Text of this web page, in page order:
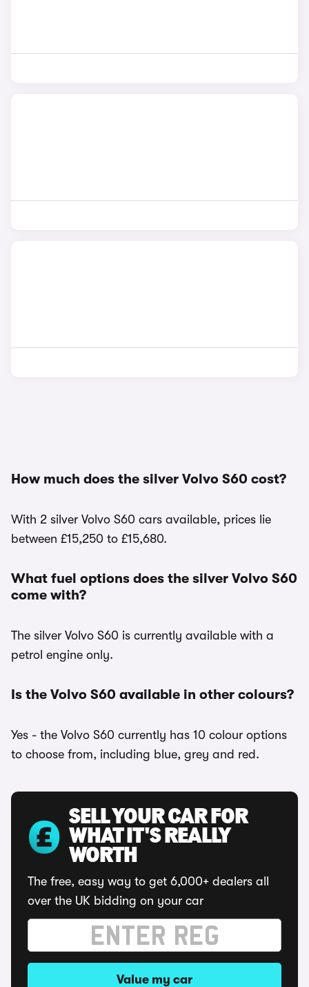
How much does the silver Volvo S60 cost?
With 2 silver Volvo S60 cars available, prices lie
between £15,250 to £15,680.
What fuel options does the silver Volvo S60
come with?
The silver Volvo S60 is currently available with a
petrol engine only.
Is the Volvo S60 available in other colours?
Yes - the Volvo S60 currently has 10 colour options
to choose from, including blue, grey and red.
SELL YOUR CAR FOR
WHAT IT'S REALLY
WORTH
The free, easy way to get 6,000+ dealers all
over the UK bidding on your car
Value my car